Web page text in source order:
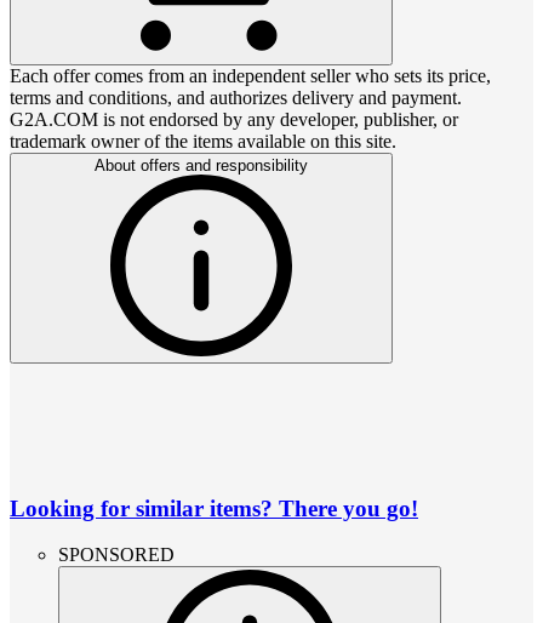
Each offer comes from an independent seller who sets its price,
terms and conditions, and authorizes delivery and payment.
G2A.COM is not endorsed by any developer, publisher, or
trademark owner of the items available on this site.
About offers and responsibility
Looking for similar items? There you go!
SPONSORED